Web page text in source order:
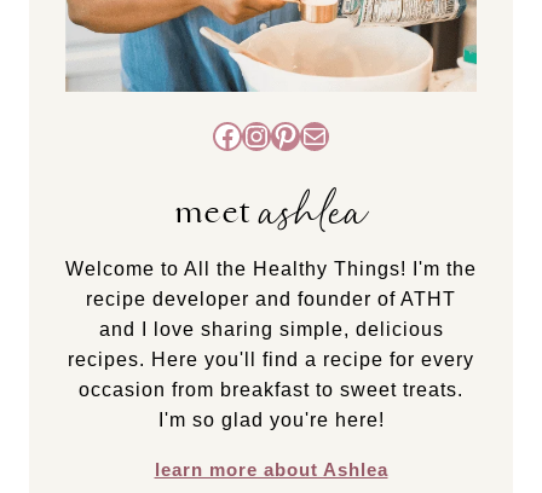
Facebook
Instagram
Pinterest
Mail
meetashlea
Welcome to All the Healthy Things! I'm the
recipe developer and founder of ATHT
and I love sharing simple, delicious
recipes. Here you'll find a recipe for every
occasion from breakfast to sweet treats.
I'm so glad you're here!
learn more about Ashlea